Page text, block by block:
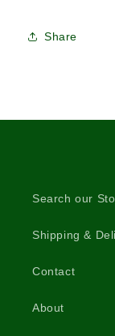
Share
Search our
Shipping &
Contact
About